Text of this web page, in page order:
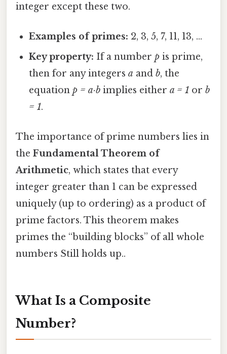
integer except these two.
Examples of primes: 2, 3, 5, 7, 11, 13, …
Key property: If a numberp is prime,
then for any integersa andb, the
equationp = a·b implies eithera = 1 orb
= 1.
The importance of prime numbers lies in
the Fundamental Theorem of
Arithmetic, which states that every
integer greater than 1 can be expressed
uniquely (up to ordering) as a product of
prime factors. This theorem makes
primes the “building blocks” of all whole
numbers Still holds up..
What Is a Composite
Number?